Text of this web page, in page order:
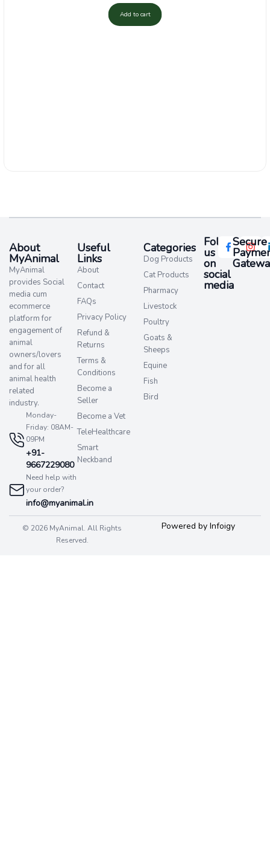
Add to cart
About
MyAnimal
MyAnimal
provides Social
media cum
ecommerce
platform for
engagement of
animal
owners/lovers
and for all
animal health
related
industry.
Monday-
Friday: 08AM-
09PM
+91-
9667229080
Need help with
your order?
info@myanimal.in
Useful
Links
About
Contact
FAQs
Privacy Policy
Refund &
Returns
Terms &
Conditions
Become a
Seller
Become a Vet
TeleHealthcare
Smart
Neckband
Categories
Dog Products
Cat Products
Pharmacy
Livestock
Poultry
Goats &
Sheeps
Equine
Fish
Bird
Follow
us
on
social
media​
Secure
© 2026 MyAnimal. All Rights
Reserved.
Powered by Infoigy